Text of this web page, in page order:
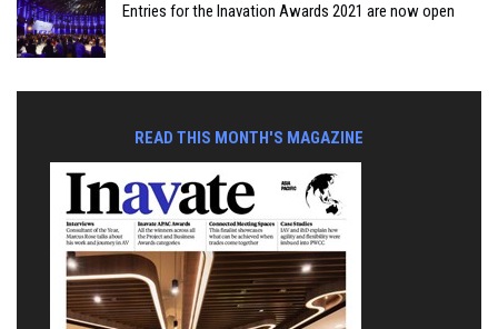
Entries for the Inavation Awards 2021 are now open
READ THIS MONTH'S MAGAZINE